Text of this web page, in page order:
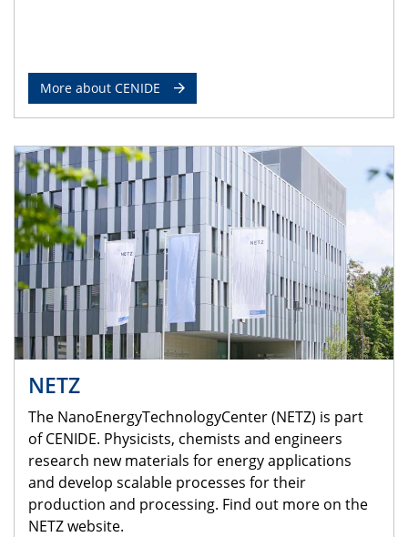
More about CENIDE
NETZ
The NanoEnergyTechnologyCenter (NETZ) is part
of CENIDE. Physicists, chemists and engineers
research new materials for energy applications
and develop scalable processes for their
production and processing. Find out more on the
NETZ website.